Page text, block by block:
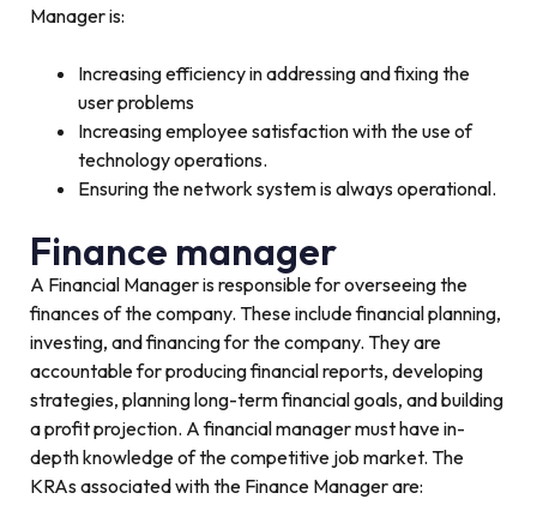
Manager is:
Increasing efficiency in addressing and fixing the
user problems
Increasing employee satisfaction with the use of
technology operations.
Ensuring the network system is always operational.
Finance manager
A Financial Manager is responsible for overseeing the
finances of the company. These include financial planning,
investing, and financing for the company. They are
accountable for producing financial reports, developing
strategies, planning long-term financial goals, and building
a profit projection. A financial manager must have in-
depth knowledge of the competitive job market. The
KRAs associated with the Finance Manager are: